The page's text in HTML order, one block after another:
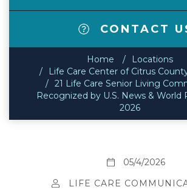
CONTACT
Home
Locations
Life Care Center of Citrus
21 Life Care Senior Living
Recognized by U.S. News & World
2026
05/4/2026
LIFE CARE